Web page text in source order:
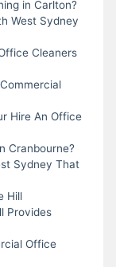
in Carlton?
West Sydney
Cleaners
Hire An Office
Cranbourne?
Sydney That
Hill
Provides
Office